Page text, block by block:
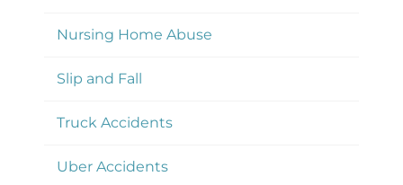
Nursing Home Abuse
Slip and Fall
Truck Accidents
Uber Accidents